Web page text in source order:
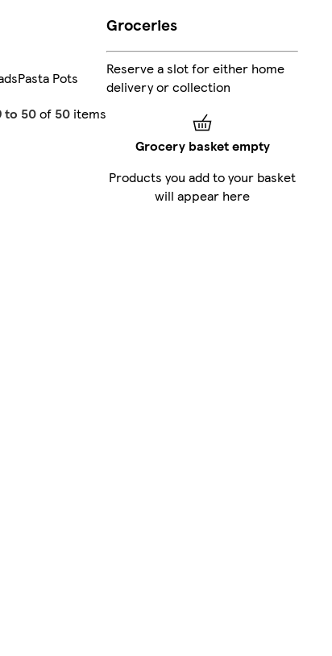
Pasta Pots
to 50of 50 items
Groceries
Reserve a slot for either home
delivery or collection
Grocery basket empty
Products you add to your basket
will appear here